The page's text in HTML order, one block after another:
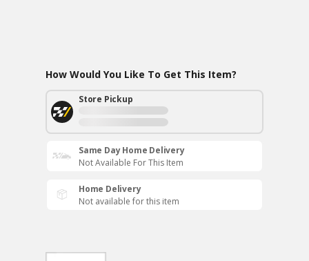
How Would You Like To Get This Item?
Store Pickup
Same Day Home Delivery
Not Available For This Item
Home Delivery
Not available for this item